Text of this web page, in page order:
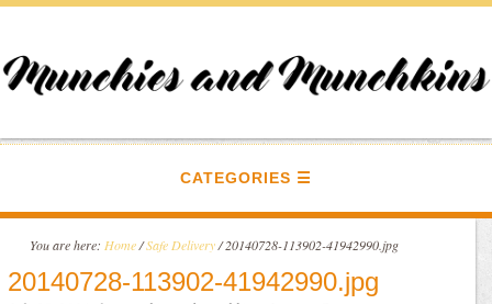
CATEGORIES
You are here: Home /Safe Delivery /20140728-113902-41942990.jpg
20140728-113902-41942990.jpg